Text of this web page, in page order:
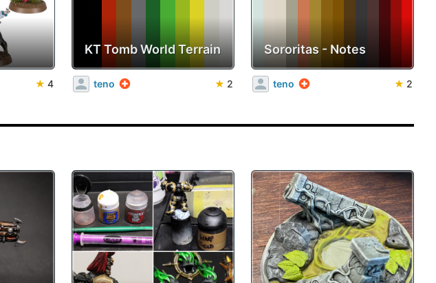
★ 4
KT Tomb World Terrain
teno ★ 2
Sororitas - Notes
teno ★ 2